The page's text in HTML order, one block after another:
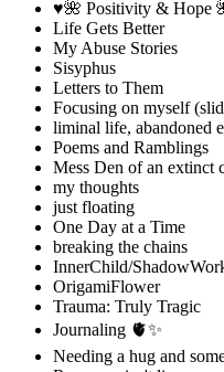
♥️🌺 Positivity & Hope
Life Gets Better
My Abuse Stories
Sisyphus
Letters to Them
Focusing on myself
liminal life, abandoned
Poems and Ramblings
Mess Den of an extinct
my thoughts
just floating
One Day at a Time
breaking the chains
InnerChild/
OrigamiFlower
Trauma: Truly Tragic
Journaling 🫀✨
Needing a hug and